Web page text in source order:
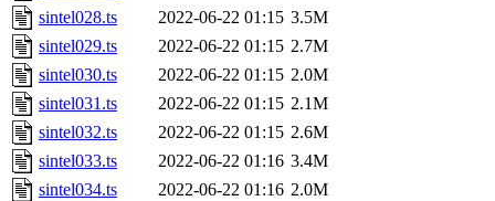
sintel028.ts
2022-06-22 01:15 3.5M
sintel029.ts
2022-06-22 01:15 2.7M
sintel030.ts
2022-06-22 01:15 2.0M
sintel031.ts
2022-06-22 01:15 2.1M
sintel032.ts
2022-06-22 01:15 2.6M
sintel033.ts
2022-06-22 01:16 3.4M
sintel034.ts
2022-06-22 01:16 2.0M